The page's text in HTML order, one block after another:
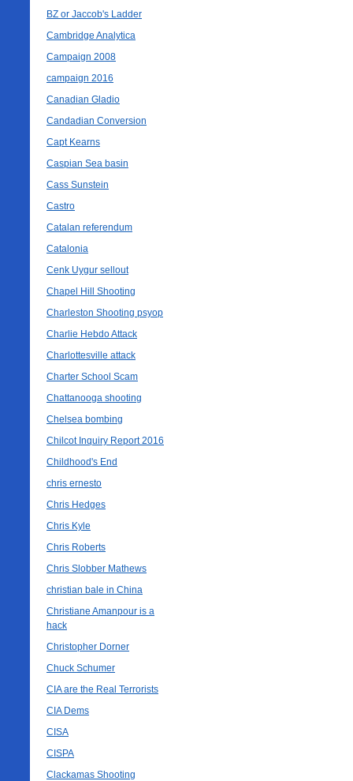
BZ or Jaccob's Ladder
Cambridge Analytica
Campaign 2008
campaign 2016
Canadian Gladio
Candadian Conversion
Capt Kearns
Caspian Sea basin
Cass Sunstein
Castro
Catalan referendum
Catalonia
Cenk Uygur sellout
Chapel Hill Shooting
Charleston Shooting psyop
Charlie Hebdo Attack
Charlottesville attack
Charter School Scam
Chattanooga shooting
Chelsea bombing
Chilcot Inquiry Report 2016
Childhood's End
chris ernesto
Chris Hedges
Chris Kyle
Chris Roberts
Chris Slobber Mathews
christian bale in China
Christiane Amanpour is a
hack
Christopher Dorner
Chuck Schumer
CIA are the Real Terrorists
CIA Dems
CISA
CISPA
Clackamas Shooting